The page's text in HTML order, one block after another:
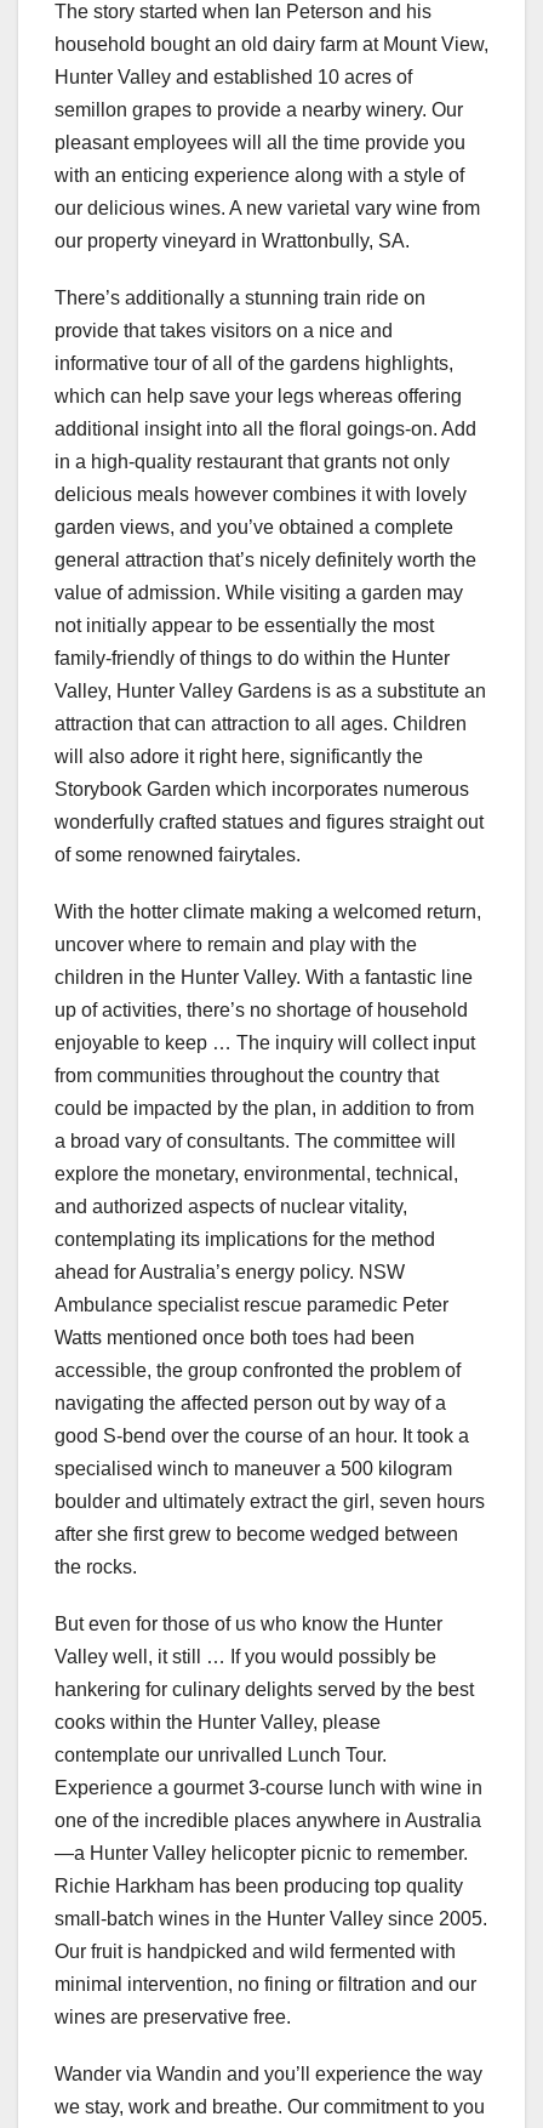
The story started when Ian Peterson and his
household bought an old dairy farm at Mount View,
Hunter Valley and established 10 acres of
semillon grapes to provide a nearby winery. Our
pleasant employees will all the time provide you
with an enticing experience along with a style of
our delicious wines. A new varietal vary wine from
our property vineyard in Wrattonbully, SA.
There’s additionally a stunning train ride on
provide that takes visitors on a nice and
informative tour of all of the gardens highlights,
which can help save your legs whereas offering
additional insight into all the floral goings-on. Add
in a high-quality restaurant that grants not only
delicious meals however combines it with lovely
garden views, and you’ve obtained a complete
general attraction that’s nicely definitely worth the
value of admission. While visiting a garden may
not initially appear to be essentially the most
family-friendly of things to do within the Hunter
Valley, Hunter Valley Gardens is as a substitute an
attraction that can attraction to all ages. Children
will also adore it right here, significantly the
Storybook Garden which incorporates numerous
wonderfully crafted statues and figures straight out
of some renowned fairytales.
With the hotter climate making a welcomed return,
uncover where to remain and play with the
children in the Hunter Valley. With a fantastic line
up of activities, there’s no shortage of household
enjoyable to keep … The inquiry will collect input
from communities throughout the country that
could be impacted by the plan, in addition to from
a broad vary of consultants. The committee will
explore the monetary, environmental, technical,
and authorized aspects of nuclear vitality,
contemplating its implications for the method
ahead for Australia’s energy policy​. NSW
Ambulance specialist rescue paramedic Peter
Watts mentioned once both toes had been
accessible, the group confronted the problem of
navigating the affected person out by way of a
good S-bend over the course of an hour. It took a
specialised winch to maneuver a 500 kilogram
boulder and ultimately extract the girl, seven hours
after she first grew to become wedged between
the rocks.
But even for those of us who know the Hunter
Valley well, it still … If you would possibly be
hankering for culinary delights served by the best
cooks within the Hunter Valley, please
contemplate our unrivalled Lunch Tour.
Experience a gourmet 3-course lunch with wine in
one of the incredible places anywhere in Australia
—a Hunter Valley helicopter picnic to remember.
Richie Harkham has been producing top quality
small-batch wines in the Hunter Valley since 2005.
Our fruit is handpicked and wild fermented with
minimal intervention, no fining or filtration and our
wines are preservative free.
Wander via Wandin and you’ll experience the way
we stay, work and breathe. Our commitment to you